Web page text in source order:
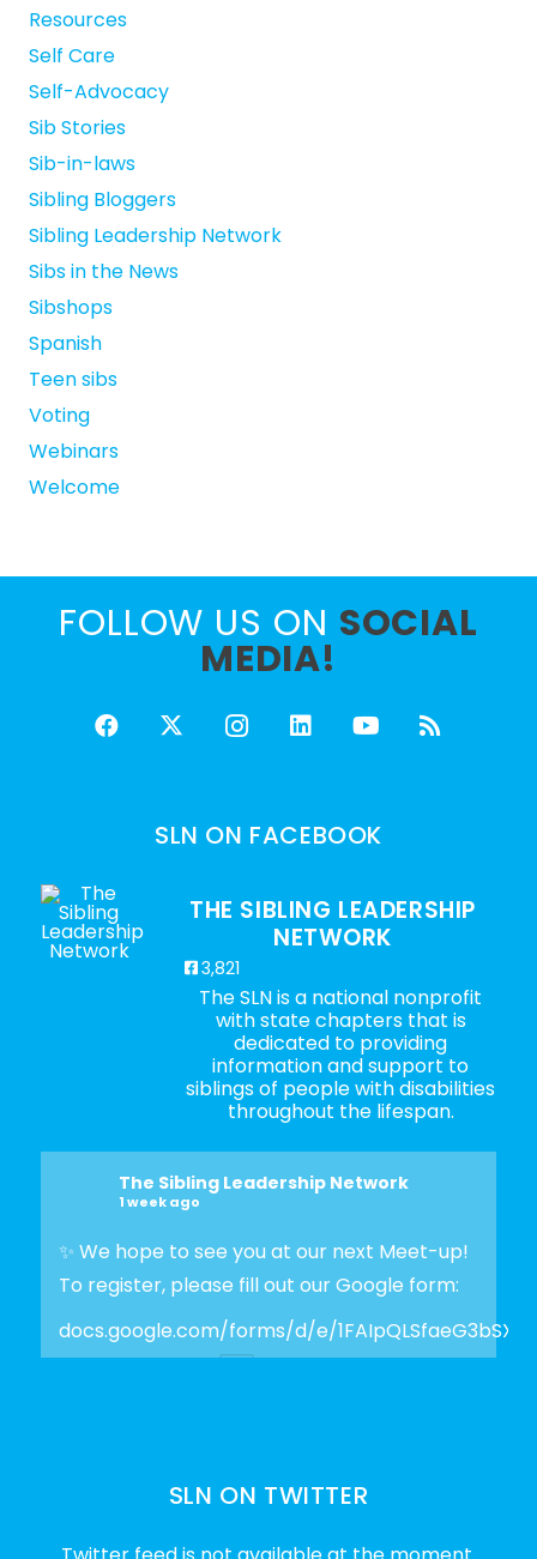
Resources
Self Care
Self-Advocacy
Sib Stories
Sib-in-laws
Sibling Bloggers
Sibling Leadership Network
Sibs in the News
Sibshops
Spanish
Teen sibs
Voting
Webinars
Welcome
FOLLOW US ON SOCIAL
MEDIA!
SLN ON FACEBOOK
THE SIBLING LEADERSHIP
NETWORK
3,821
The SLN is a national nonprofit
with state chapters that is
dedicated to providing
information and support to
siblings of people with disabilities
throughout the lifespan.
The Sibling Leadership Network
1 week ago
✨ We hope to see you at our next Meet-up!
To register, please fill out our Google form:
docs.google.com/forms/d/e/
The Sibling Leadership Network
SLN ON TWITTER